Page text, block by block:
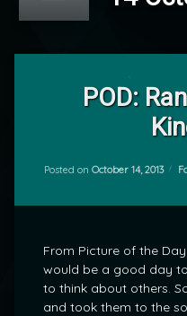
POD:
Posted on October 14, 2013
From Picture of the
would be a good day
to think about others.
and took them to the
Comment
acts